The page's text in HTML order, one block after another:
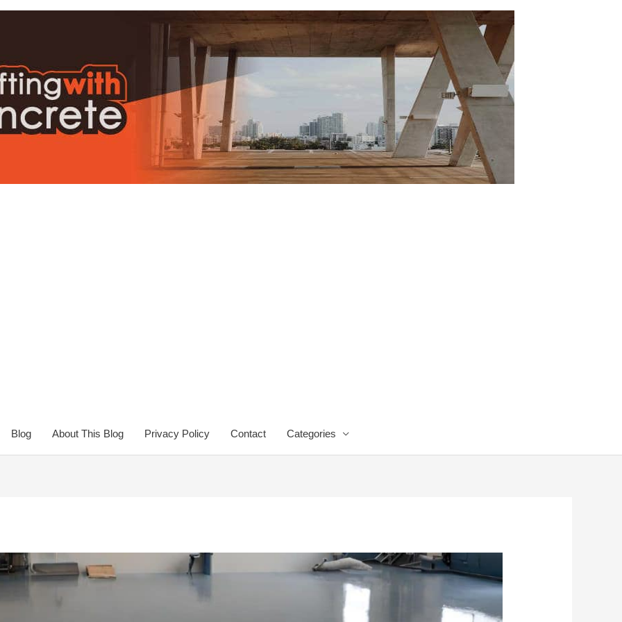
Blog About This Blog Privacy Policy Contact Categories